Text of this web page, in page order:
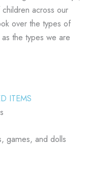
across our
over the types of
the types we are
ITEMS
games, and dolls